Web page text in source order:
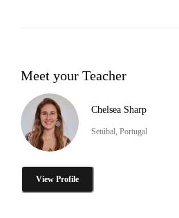
Meet your Teacher
Chelsea Sharp
Setúbal, Portugal
View Profile